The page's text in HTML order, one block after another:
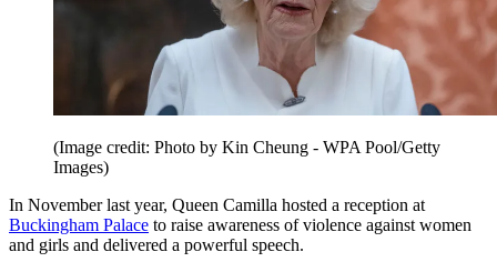
(Image credit: Photo by Kin Cheung - WPA Pool/Getty
Images)
In November last year, Queen Camilla hosted a reception at
Buckingham Palace to raise awareness of violence against women
and girls and delivered a powerful speech.